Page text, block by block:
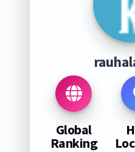
Global
Ranking